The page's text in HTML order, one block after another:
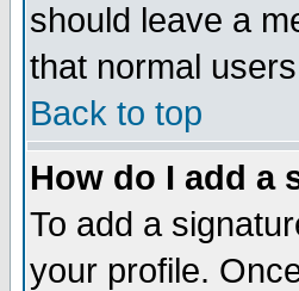
should leave a
that normal
Back to top
How do I add a
To add a
your profile.